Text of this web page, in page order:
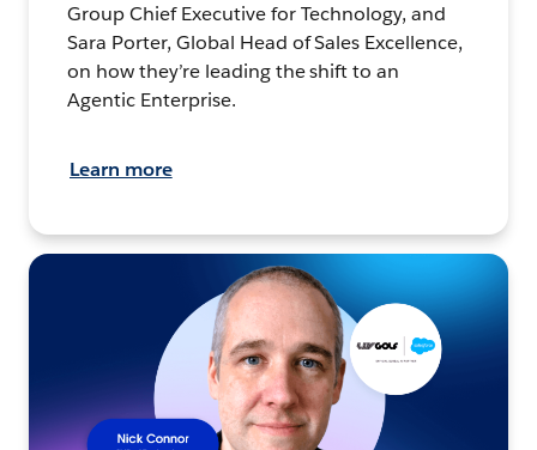
Group Chief Executive for Technology, and
Sara Porter, Global Head of Sales Excellence,
on how they’re leading the shift to an
Agentic Enterprise.
Learn more